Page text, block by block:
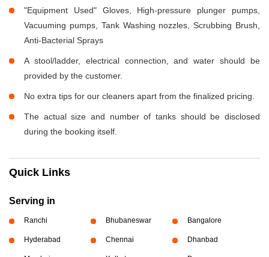
"Equipment Used" Gloves, High-pressure plunger pumps,
Vacuuming pumps, Tank Washing nozzles, Scrubbing Brush,
Anti-Bacterial Sprays
A stool/ladder, electrical connection, and water should be
provided by the customer.
No extra tips for our cleaners apart from the finalized pricing.
The actual size and number of tanks should be disclosed
during the booking itself.
Quick Links
Serving in
Ranchi Bhubaneswar Bangalore
Hyderabad Chennai Dhanbad